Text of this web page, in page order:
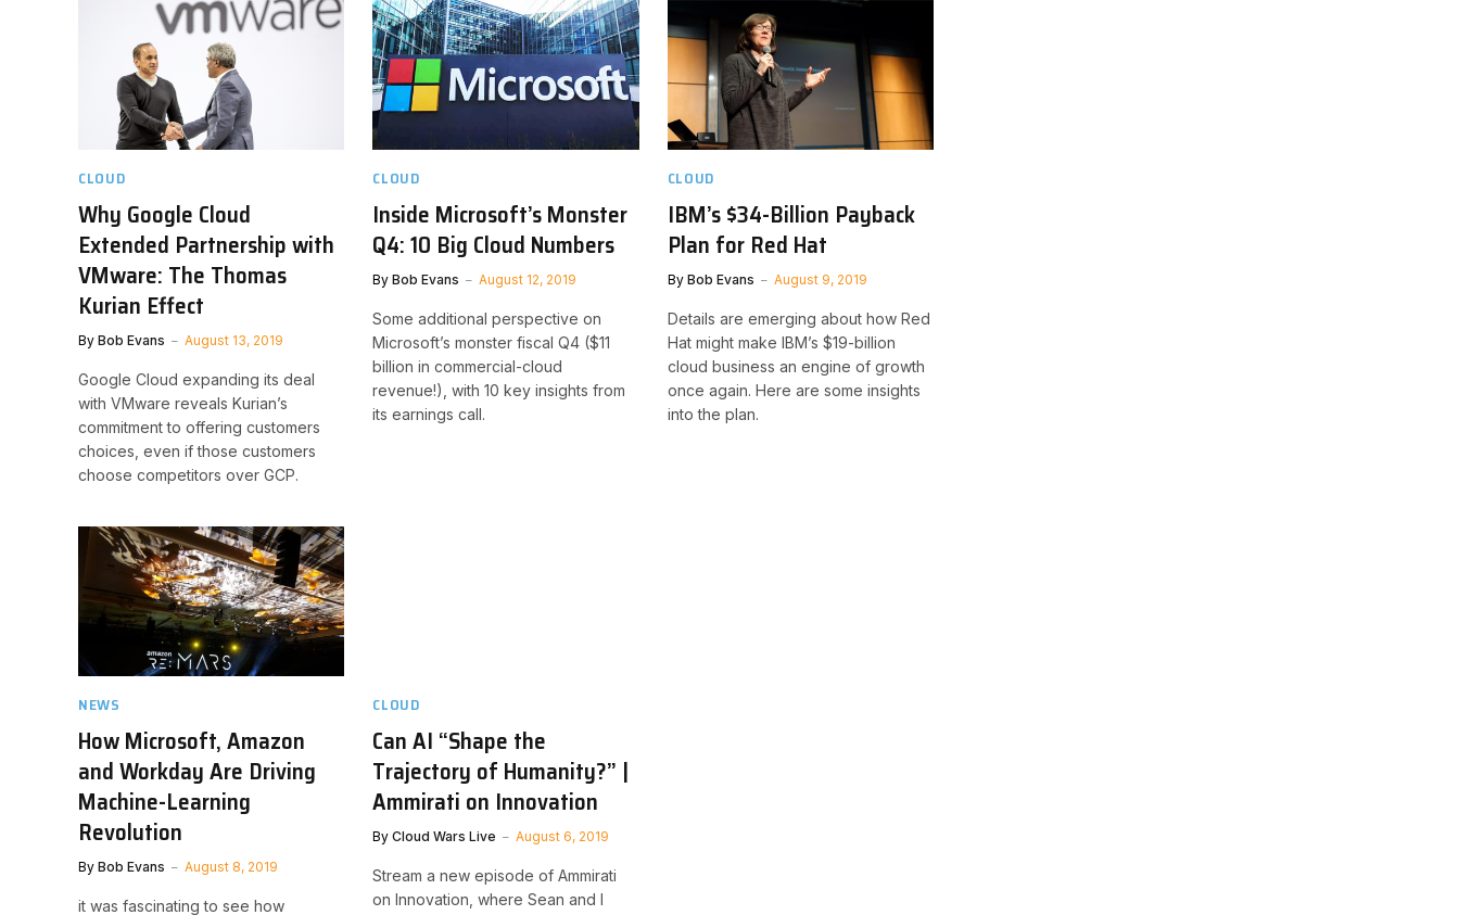
CLOUD
Why Google Cloud
Extended Partnership with
VMware: The Thomas
Kurian Effect
By Bob Evans August 13, 2019
Google Cloud expanding its deal
with VMware reveals Kurian’s
commitment to offering customers
choices, even if those customers
choose competitors over GCP.
CLOUD
Inside Microsoft’s Monster
Q4: 10 Big Cloud Numbers
By Bob Evans August 12, 2019
Some additional perspective on
Microsoft’s monster fiscal Q4 ($11
billion in commercial-cloud
revenue!), with 10 key insights from
its earnings call.
CLOUD
IBM’s $34-Billion Payback
Plan for Red Hat
By Bob Evans August 9, 2019
Details are emerging about how Red
Hat might make IBM’s $19-billion
cloud business an engine of growth
once again. Here are some insights
into the plan.
NEWS
How Microsoft, Amazon
and Workday Are Driving
Machine-Learning
Revolution
By Bob Evans August 8, 2019
it was fascinating to see how
CLOUD
Can AI “Shape the
Trajectory of Humanity?” |
Ammirati on Innovation
By Cloud Wars Live August 6, 2019
Stream a new episode of Ammirati
on Innovation, where Sean and I